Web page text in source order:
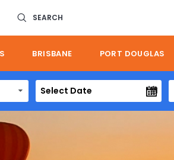
SEARCH
BRISBANE PORT DOUGLAS